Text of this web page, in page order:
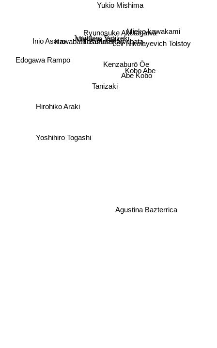
Ryunosuke Akutagawa
Yukio Mishima
Junichiro Tanizaki
Mishima Yukio
Yasunari Kawabata
Kenzaburō Ōe
Tanizaki
Kawabata Yasunari
Abe Kobo
Lev Nikolayevich Tolstoy
Kobo Abe
Inio Asano
Hirohiko Araki
Agustina Bazterrica
Yoshihiro Togashi